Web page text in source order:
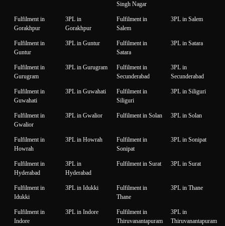
Singh Nagar
Fulfilment in
Gorakhpur
3PL in
Gorakhpur
Fulfilment in
Salem
3PL in Salem
Fulfilment in
Guntur
3PL in Guntur
Fulfilment in
Satara
3PL in Satara
Fulfilment in
Gurugram
3PL in Gurugram
Fulfilment in
Secunderabad
3PL in
Secunderabad
Fulfilment in
Guwahati
3PL in Guwahati
Fulfilment in
Siliguri
3PL in Siliguri
Fulfilment in
Gwalior
3PL in Gwalior Fulfilment in Solan 3PL in Solan
Fulfilment in
Howrah
3PL in Howrah
Fulfilment in
Sonipat
3PL in Sonipat
Fulfilment in
Hyderabad
3PL in
Hyderabad
Fulfilment in Surat 3PL in Surat
Fulfilment in
Idukki
3PL in Idukki
Fulfilment in
Thane
3PL in Thane
Fulfilment in
Indore
3PL in Indore
Fulfilment in
Thiruvanantapuram
3PL in
Thiruvanantapuram